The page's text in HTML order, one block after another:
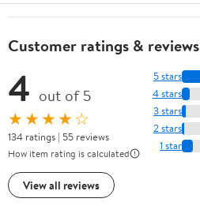
Customer ratings & reviews
4 out of 5
★★★★☆
134 ratings | 55 reviews
How item rating is calculated
View all reviews
5 stars
4 stars
3 stars
2 stars
1 star